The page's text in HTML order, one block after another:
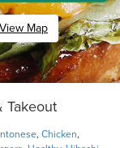
View Map
Takeout
, Chicken,